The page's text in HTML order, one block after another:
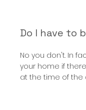
Do I have to
No you don't. In
your home if
at the time of the